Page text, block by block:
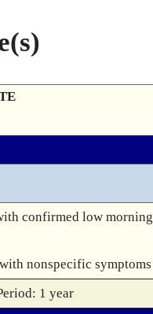
confirmed low
nonspecific
1 year